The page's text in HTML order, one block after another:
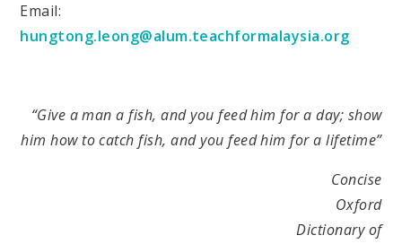
Email:
hungtong.leong@alum.teachformalaysia.org
“Give a man a fish, and you feed him for a day; show
him how to catch fish, and you feed him for a lifetime”
Concise
Oxford
Dictionary of